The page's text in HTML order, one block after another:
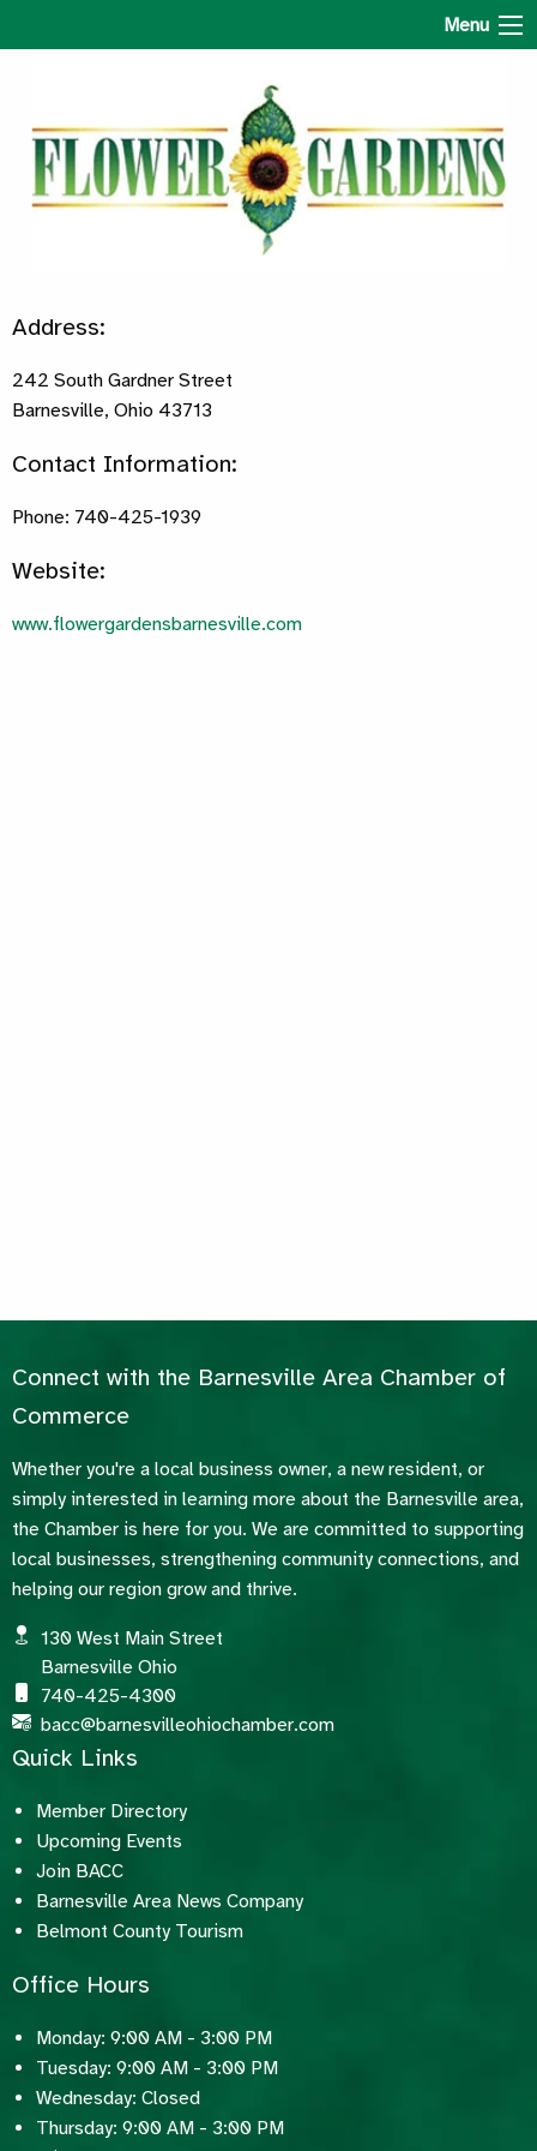
Menu
Address:
242 South Gardner Street
Barnesville, Ohio 43713
Contact Information:
Phone: 740-425-1939
Website:
www.flowergardensbarnesville.com
Connect with the Barnesville Area Chamber of
Commerce
Whether you're a local business owner, a new resident, or
simply interested in learning more about the Barnesville area,
the Chamber is here for you. We are committed to supporting
local businesses, strengthening community connections, and
helping our region grow and thrive.
130 West Main Street
Barnesville Ohio
740-425-4300
bacc@barnesvilleohiochamber.com
Quick Links
Member Directory
Upcoming Events
Join BACC
Barnesville Area News Company
Belmont County Tourism
Office Hours
Monday: 9:00 AM - 3:00 PM
Tuesday: 9:00 AM - 3:00 PM
Wednesday: Closed
Thursday: 9:00 AM - 3:00 PM